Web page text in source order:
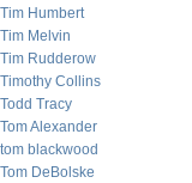
Tim Humbert
Tim Melvin
Tim Rudderow
Timothy Collins
Todd Tracy
Tom Alexander
tom blackwood
Tom DeBolske